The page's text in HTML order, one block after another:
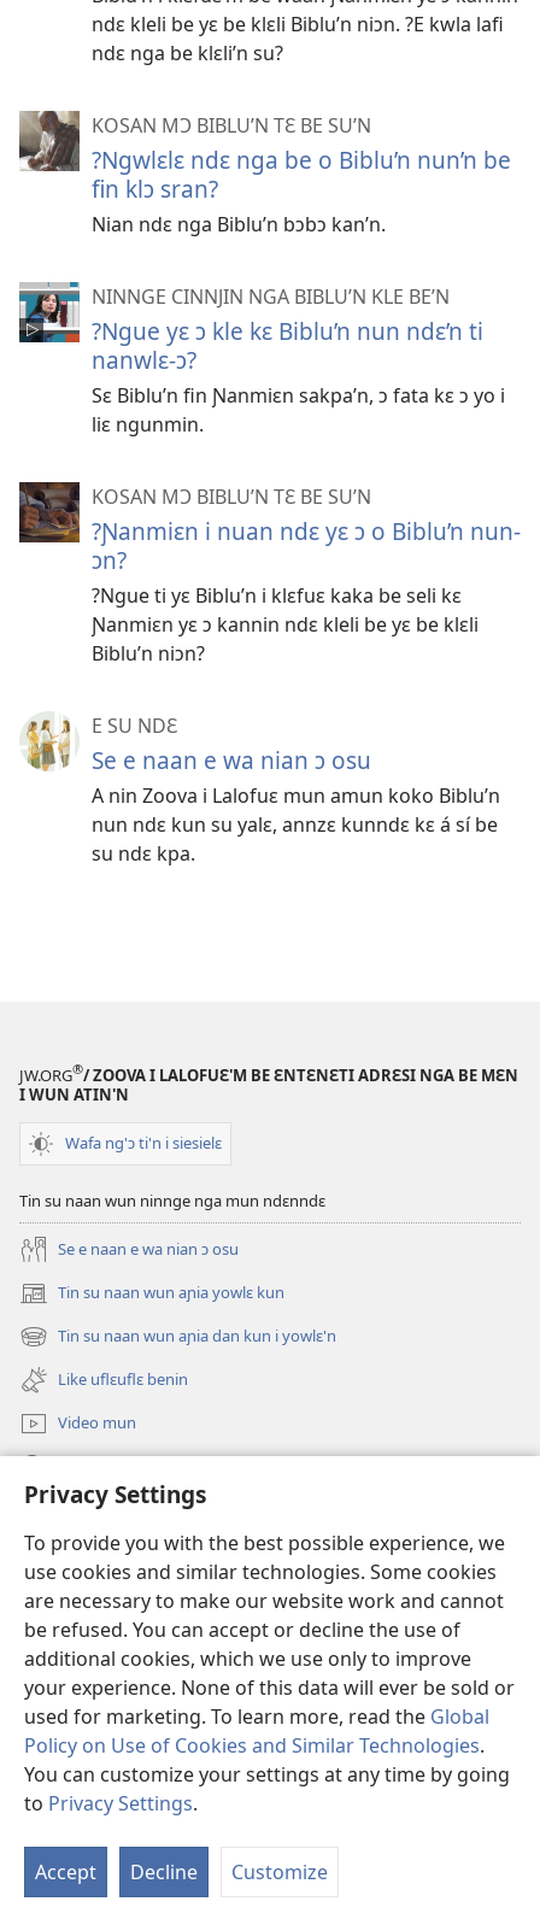
Privacy Settings
To provide you with the best possible experience, we
use cookies and similar technologies. Some cookies
are necessary to make our website work and cannot
be refused. You can accept or decline the use of
additional cookies, which we use only to improve
your experience. None of this data will ever be sold or
used for marketing. To learn more, read the Global
Policy on Use of Cookies and Similar Technologies.
You can customize your settings at any time by going
to Privacy Settings.
Accept Decline Customize
ndɛ kleli be yɛ be klɛli Biblu’n niɔn. ?E kwla lafi
ndɛ nga be klɛli’n su?
KOSAN MƆ BIBLU’N TƐ BE SU’N
?Ngwlɛlɛ ndɛ nga be o Biblu’n nun’n be
fin klɔ sran?
Nian ndɛ nga Biblu’n bɔbɔ kan’n.
NINNGE CINNJIN NGA BIBLU’N KLE BE’N
?Ngue yɛ ɔ kle kɛ Biblu’n nun ndɛ’n ti
nanwlɛ-ɔ?
Sɛ Biblu’n fin Ɲanmiɛn sakpa’n, ɔ fata kɛ ɔ yo i
liɛ ngunmin.
KOSAN MƆ BIBLU’N TƐ BE SU’N
?Ɲanmiɛn i nuan ndɛ yɛ ɔ o Biblu’n nun-
ɔn?
?Ngue ti yɛ Biblu’n i klɛfuɛ kaka be seli kɛ
Ɲanmiɛn yɛ ɔ kannin ndɛ kleli be yɛ be klɛli
Biblu’n niɔn?
E SU NDƐ
Se e naan e wa nian ɔ osu
A nin Zoova i Lalofuɛ mun amun koko Biblu’n
nun ndɛ kun su yalɛ, annzɛ kunndɛ kɛ á sí be
su ndɛ kpa.
JW.ORG®/ ZOOVA I LALOFUƐ'M BE ƐNTƐNƐTI ADRƐSI NGA BE MƐN
I WUN ATIN'N
Wafa ng'ɔ ti'n i siesielɛ
Tin su naan wun ninnge nga mun ndɛnndɛ
Se e naan e wa nian ɔ osu
Tin su naan wun aɲia yowlɛ kun
(opens
new
window)
Tin su naan wun aɲia dan kun i yowlɛ'n
(opens
new
window)
Like uflɛuflɛ benin
Video mun
(opens
window)ƐNTƐNƐTI SU FLUWA SIEWLƐ Watchtower™
(opens
new
window)JW Hub ®
(opens
new
window)
Copyright© 2026 Watch Tower Bible and Tract Society of Pennsylvania.
I SU JUNMAN DILƐ'N I SU MMLA MUN